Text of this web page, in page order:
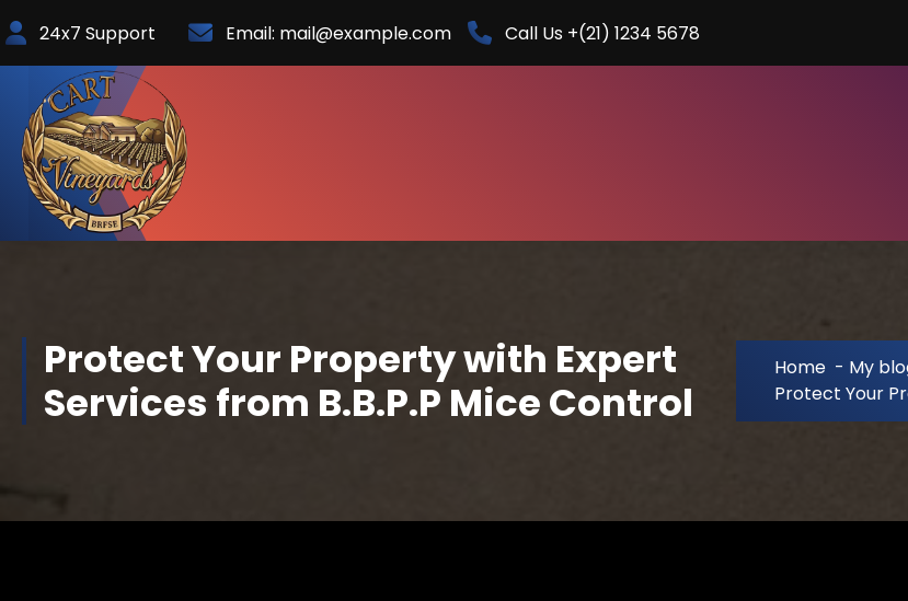
to
Content
24x7 Support Email: mail@example.com Call Us +(21) 1234 5678
Protect Your Property with Expert
Services from B.B.P.P Mice Control
Home - My
Protect Your